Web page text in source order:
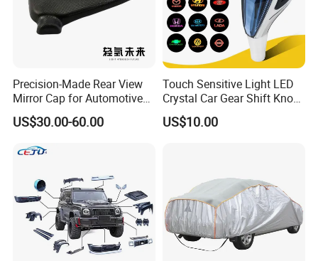
Precision-Made Rear View
Mirror Cap for Automotive
Excellence Car Parts
US$30.00-60.00
Touch Sensitive Light LED
Crystal Car Gear Shift Knob
for Toyota Lexus 8mm
Thread with Charger
US$10.00